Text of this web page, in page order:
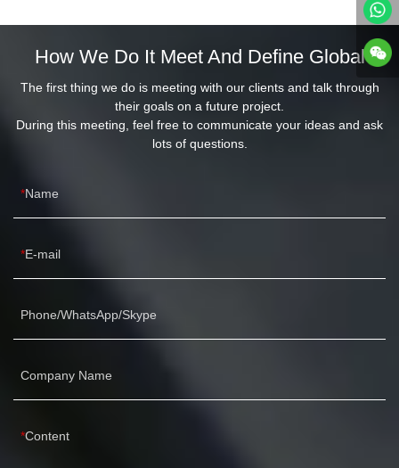
How We Do It Meet And Define Global
The first thing we do is meeting with our clients and talk through
their goals on a future project.
During this meeting, feel free to communicate your ideas and ask
lots of questions.
Name
E-mail
Phone/WhatsApp/Skype
Company Name
Content